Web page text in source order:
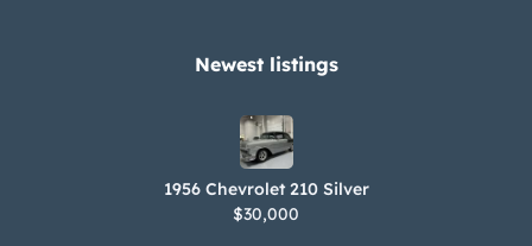
Newest listings​
1956 Chevrolet 210 Silver
$30,000